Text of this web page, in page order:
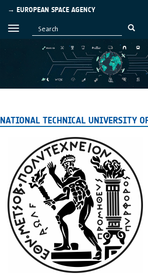
→ EUROPEAN SPACE AGENCY
NATIONAL TECHNICAL UNIVERSITY